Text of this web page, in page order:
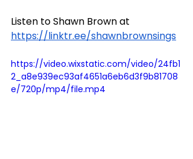
Listen to Shawn Brown at
https://linktr.ee/shawnbrownsings
https://video.wixstatic.com/video/24fb1
2_a8e939ec93af4651a6eb6d3f9b81708
e/720p/mp4/file.mp4